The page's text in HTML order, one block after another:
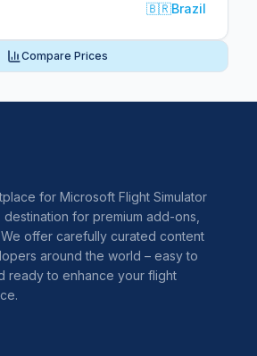
🇧🇷Brazil
Compare Prices
for Microsoft Flight Simulator
for premium add-ons,
offer carefully curated content
around the world – easy to
ready to enhance your flight